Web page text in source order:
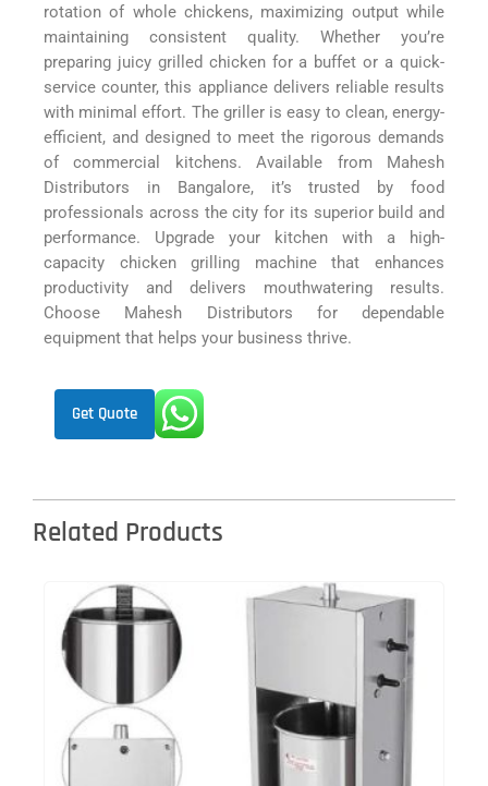
rotation of whole chickens, maximizing output while
maintaining consistent quality. Whether you’re
preparing juicy grilled chicken for a buffet or a quick-
service counter, this appliance delivers reliable results
with minimal effort. The griller is easy to clean, energy-
efficient, and designed to meet the rigorous demands
of commercial kitchens. Available from Mahesh
Distributors in Bangalore, it’s trusted by food
professionals across the city for its superior build and
performance. Upgrade your kitchen with a high-
capacity chicken grilling machine that enhances
productivity and delivers mouthwatering results.
Choose Mahesh Distributors for dependable
equipment that helps your business thrive.
Get Quote
Related Products